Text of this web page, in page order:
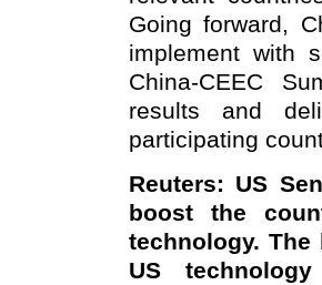
Going forward,
implement with
China-CEEC
results and
participating
Reuters: US
boost the
technology.
US